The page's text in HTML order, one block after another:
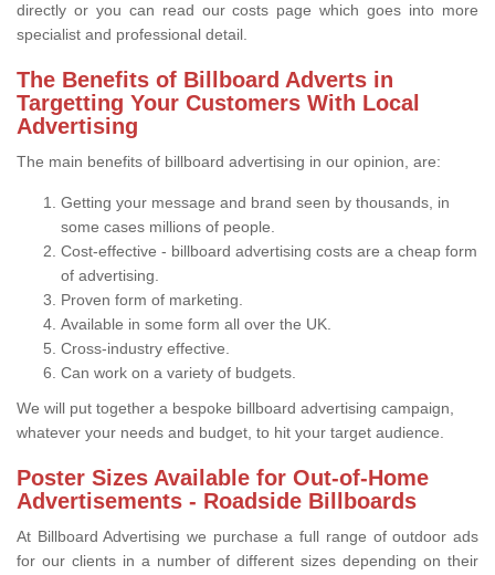
directly or you can read our costs page which goes into more
specialist and professional detail.
The Benefits of Billboard Adverts in
Targetting Your Customers With Local
Advertising
The main benefits of billboard advertising in our opinion, are:
Getting your message and brand seen by thousands, in
some cases millions of people.
Cost-effective - billboard advertising costs are a cheap form
of advertising.
Proven form of marketing.
Available in some form all over the UK.
Cross-industry effective.
Can work on a variety of budgets.
We will put together a bespoke billboard advertising campaign,
whatever your needs and budget, to hit your target audience.
Poster Sizes Available for Out-of-Home
Advertisements - Roadside Billboards
At Billboard Advertising we purchase a full range of outdoor ads
for our clients in a number of different sizes depending on their